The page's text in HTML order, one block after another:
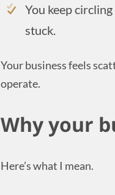
You keep
stuck.
Your business feels
operate.
Why your
Here’s what I mean.